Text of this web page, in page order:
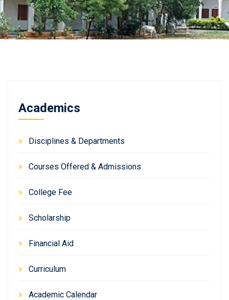
Academics
Disciplines & Departments
Courses Offered & Admissions
College Fee
Scholarship
Financial Aid
Curriculum
Academic Calendar